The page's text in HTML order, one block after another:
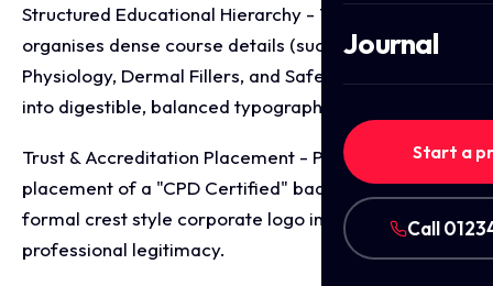
Journal
Start a
Call
Structured Educational Hierarchy - The design
organises dense course details (such as Anatomy &
Physiology, Dermal Fillers, and Safety in Medicine)
into digestible, balanced typographic columns.
Trust & Accreditation Placement - Prominent
placement of a "CPD Certified" badge alongside a
formal crest style corporate logo instantly solidifies
professional legitimacy.